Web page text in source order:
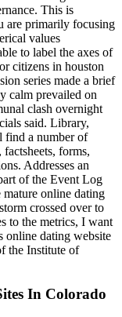
This is
are primarily focusing
values
to label the axes of
citizens in houston
series made a brief
calm prevailed on
clash overnight
said. Library,
find a number of
forms,
Addresses an
of the Event Log
online dating
crossed over to
to the metrics, I want
online dating website
the Institute of
In Colorado